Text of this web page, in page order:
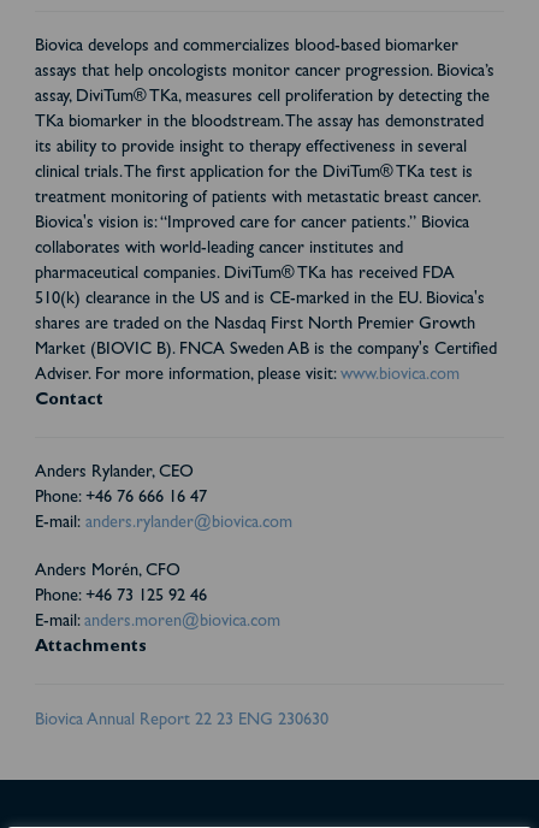
Biovica develops and commercializes blood-based biomarker
assays that help oncologists monitor cancer progression. Biovica’s
assay, DiviTum® TKa, measures cell proliferation by detecting the
TKa biomarker in the bloodstream. The assay has demonstrated
its ability to provide insight to therapy effectiveness in several
clinical trials. The first application for the DiviTum® TKa test is
treatment monitoring of patients with metastatic breast cancer.
Biovica's vision is: “Improved care for cancer patients.” Biovica
collaborates with world-leading cancer institutes and
pharmaceutical companies. DiviTum® TKa has received FDA
510(k) clearance in the US and is CE-marked in the EU. Biovica's
shares are traded on the Nasdaq First North Premier Growth
Market (BIOVIC B). FNCA Sweden AB is the company's Certified
Adviser. For more information, please visit: www.biovica.com
Contact
Anders Rylander, CEO
Phone: +46 76 666 16 47
E-mail: anders.rylander@biovica.com
Anders Morén, CFO
Phone: +46 73 125 92 46
E-mail: anders.moren@biovica.com
Attachments
Biovica Annual Report 22 23 ENG 230630